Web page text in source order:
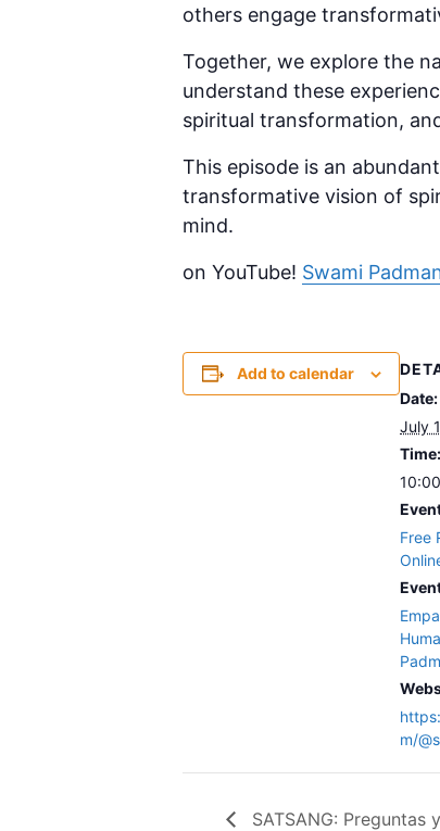
others engage
Together, we explore the
understand these
spiritual transformation,
This episode is an
transformative vision of
mind.
on YouTube! Swami
Add to calendar
Date:
July 1
Time:
Free
m/
SATSANG: Preguntas